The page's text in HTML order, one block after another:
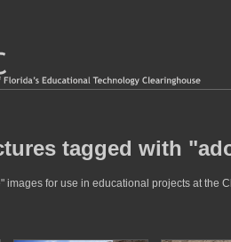
tagged with
images for use in educational projects at the